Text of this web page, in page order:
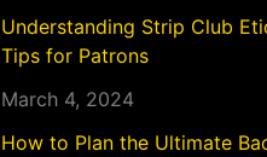
Understanding Strip Club
Tips for Patrons
March 4, 2024
How to Plan the Ultimate